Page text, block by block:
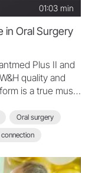
01:03 min
in Oral Surgery
Plus II and
quality and
is a true must-
Oral surgery